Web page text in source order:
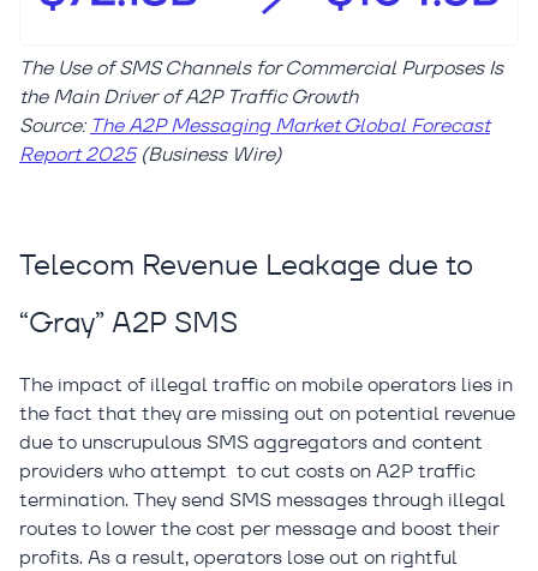
The Use of SMS Channels for Commercial Purposes Is
the Main Driver of A2P Traffic Growth
Source: The A2P Messaging Market Global Forecast
Report 2025(Business Wire)
Telecom Revenue Leakage due to
“Gray” A2P SMS
The impact of illegal traffic on mobile operators lies in
the fact that they are missing out on potential revenue
due to unscrupulous SMS aggregators and content
providers who attempt to cut costs on A2P traffic
termination. They send SMS messages through illegal
routes to lower the cost per message and boost their
profits. As a result, operators lose out on rightful